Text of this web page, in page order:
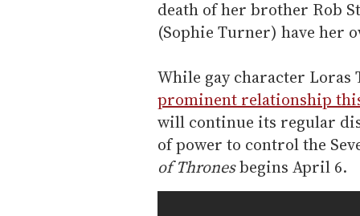
death of her brother Rob
(Sophie Turner) have her
While gay character Loras
prominent relationship
will continue its regular
of power to control the
of Thronesbegins April 6.